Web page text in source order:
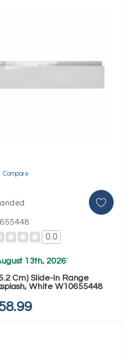
Compare
0.0
13th, 2026*
Cm) Slide-In Range
White W10655448